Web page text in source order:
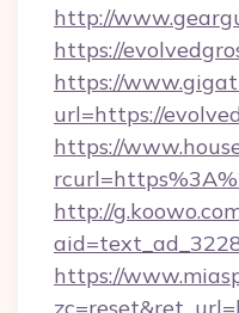
http://
https://
https://
url=https://
https://
http://
https://